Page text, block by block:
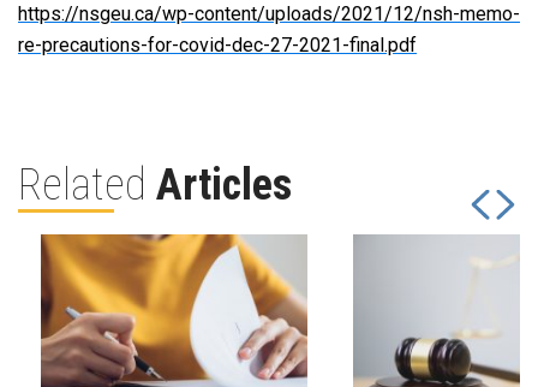
https://nsgeu.ca/wp-content/uploads/2021/12/nsh-memo-
re-precautions-for-covid-dec-27-2021-final.pdf
Related Articles